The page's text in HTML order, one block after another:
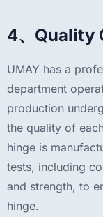
4、Quality
UMAY has a
department
production
the quality of
hinge is
tests, including
and strength, to
hinge.